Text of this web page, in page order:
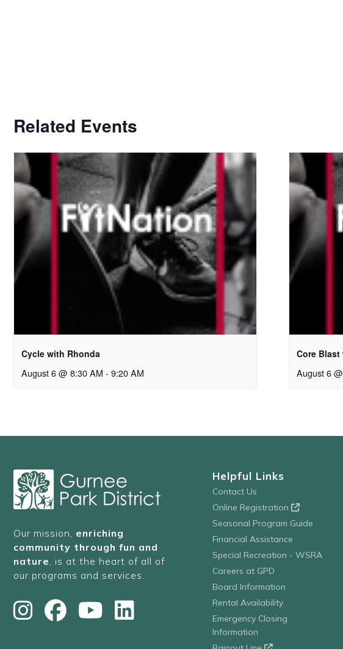
Related Events
Cycle with Rhonda
August 6 @ 8:30 AM - 9:20 AM
Core
August 6
Our mission, enriching
community through fun and
nature , is at the heart of all of
our programs and services.
Helpful Links
Contact Us
Online Registration
Seasonal Program Guide
Financial Assistance
Special Recreation - WSRA
Careers at GPD
Board Information
Rental Availability
Emergency Closing
Information